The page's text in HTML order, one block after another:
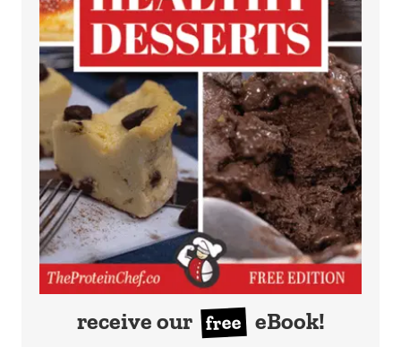
receive our free eBook!